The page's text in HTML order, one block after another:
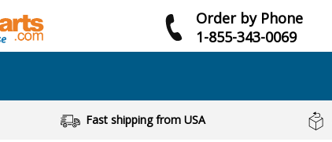
Order by Phone
1-855-343-0069
Fast shipping from USA